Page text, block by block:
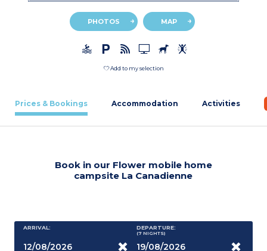
PHOTOS MAP
Add to my selection
Prices & Bookings Accommodation Activities
Book in our Flower mobile home
campsite La Canadienne
ARRIVAL: DEPARTURE:
(7 NIGHTS)